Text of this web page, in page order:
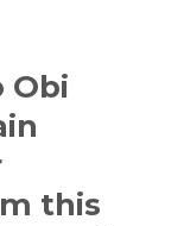
Obi
this